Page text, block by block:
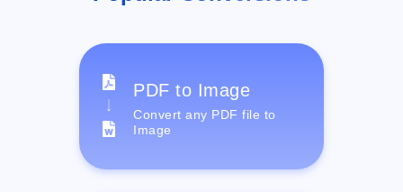
PDF to Image
Convert any PDF file to
Image